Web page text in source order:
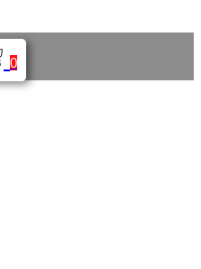
0